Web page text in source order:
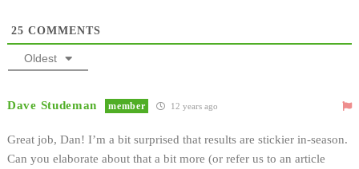
25 COMMENTS
Oldest
Dave Studeman member 12 years ago
Great job, Dan! I’m a bit surprised that results are stickier in-season.
Can you elaborate about that a bit more (or refer us to an article